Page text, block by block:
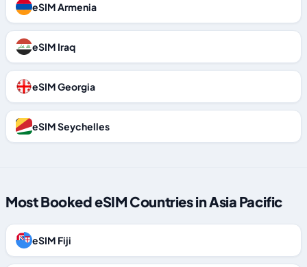
eSIM Armenia
eSIM Iraq
eSIM Georgia
eSIM Seychelles
Most Booked eSIM Countries in Asia Pacific
eSIM Fiji